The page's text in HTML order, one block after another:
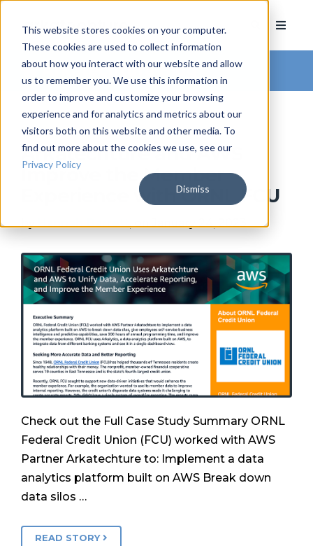
This website stores cookies on your computer.
These cookies are used to collect information
about how you interact with our website and allow
us to remember you. We use this information in
order to improve and customize your browsing
experience and for analytics and metrics about our
visitors both on this website and other media. To
find out more about the cookies we use, see our
Privacy Policy
Dismiss
Arkatechture Blog
Arkatechture and AWS
Improve the Member
Experience with ORNL FCU
byHannah Barrett, on January 24, 2023
Check out the Full Case Study Summary ORNL
Federal Credit Union (FCU) worked with AWS
Partner Arkatechture to: Implement a data
analytics platform built on AWS Break down
data silos …
READ STORY